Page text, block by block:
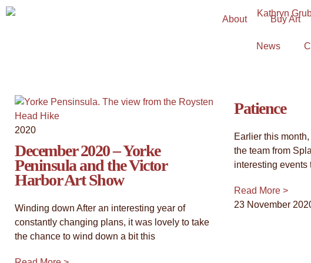
About Buy Art
News
2020
December 2020 – Yorke
Peninsula and the Victor
Harbor Art Show
Winding down After an interesting year of
constantly changing plans, it was lovely to take
the chance to wind down a bit this
Patience
Earlier this
the team from
interesting events
Read More >
23 November